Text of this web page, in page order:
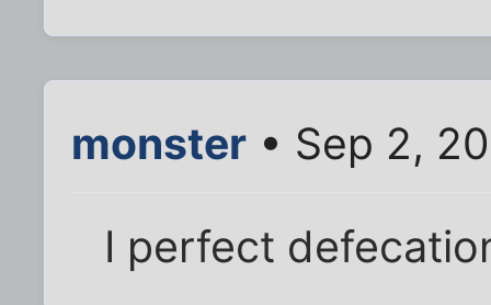
monster • Sep 2,
I perfect